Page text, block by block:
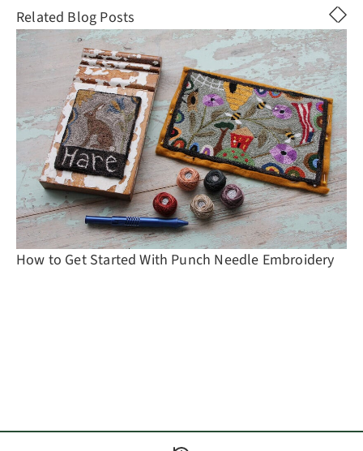
Related Blog Posts
How to Get Started With Punch Needle Embroidery